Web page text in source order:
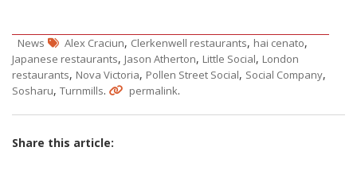
News Alex Craciun, Clerkenwell restaurants, hai cenato,
Japanese restaurants, Jason Atherton, Little Social, London
restaurants, Nova Victoria, Pollen Street Social, Social Company,
Sosharu, Turnmills. permalink.
Share this article: